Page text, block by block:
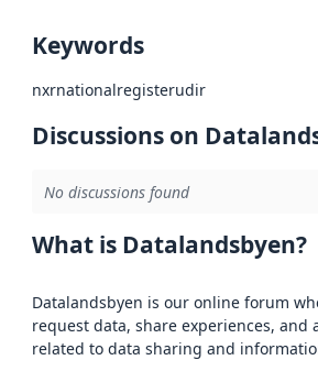
Keywords
nxrnationalregisterudir
Discussions on
No discussions found
What is Datalandsbyen?
Datalandsbyen is our online forum
request data, share experiences, and
related to data sharing and